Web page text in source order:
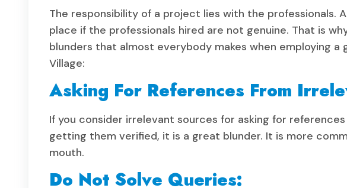
The responsibility of a project lies with the professionals.
place if the professionals hired are not genuine. That is
blunders that almost everybody makes when employing
Village:
Asking For References From
If you consider irrelevant sources for asking for
getting them verified, it is a great blunder. It is more
mouth.
Do Not Solve Queries: